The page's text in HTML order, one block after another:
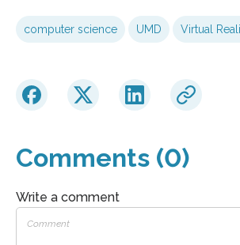
computer science UMD Virtual
Comments (0)
Write a comment